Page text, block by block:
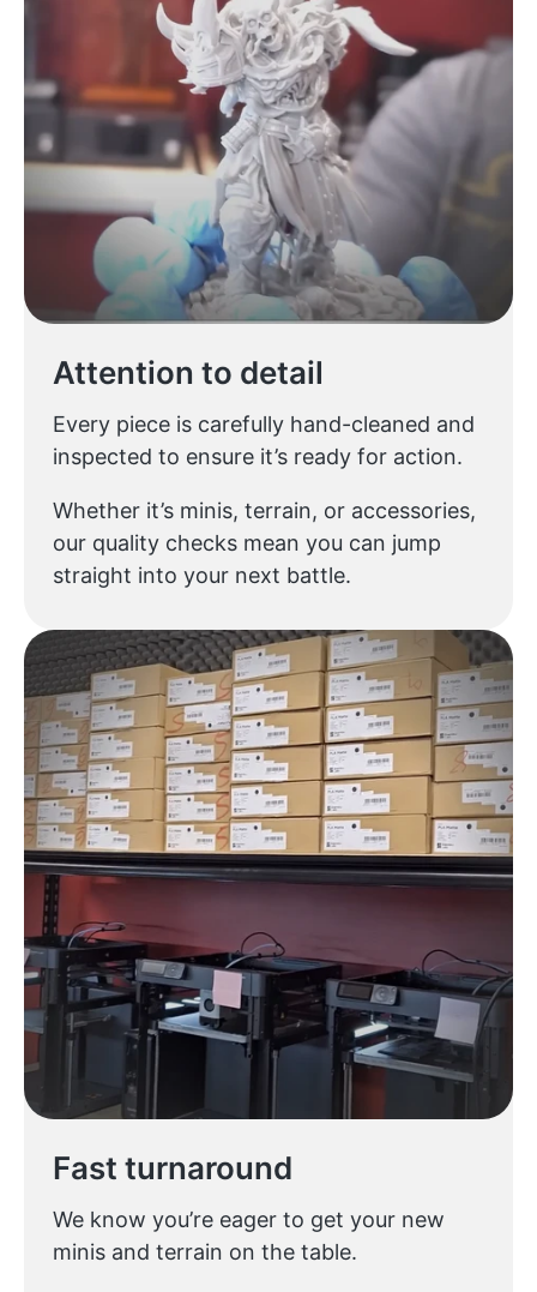
Attention to detail
Every piece is carefully hand-cleaned and
inspected to ensure it’s ready for action.
Whether it’s minis, terrain, or accessories,
our quality checks mean you can jump
straight into your next battle.
Fast turnaround
We know you’re eager to get your new
minis and terrain on the table.